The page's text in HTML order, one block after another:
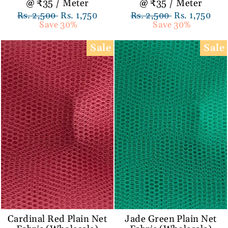
@ ₹35 / Meter
Regular
Rs. 2,500 Sale
price
Rs. 1,750
Save 30%
@ ₹35 / Meter
Regular
Rs. 2,500 Sale
price
Rs. 1,750
Save 30%
Sale
Cardinal Red Plain Net
Sale
Jade Green Plain Net